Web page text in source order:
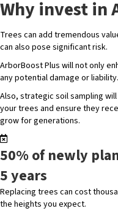
Why invest in
Trees can add tremendous
can also pose significant risk.
ArborBoost Plus will not only
any potential damage or liability.
Also, strategic soil sampling
your trees and ensure they
grow for generations.
50% of newly
5 years
Replacing trees can cost
the heights you expect.